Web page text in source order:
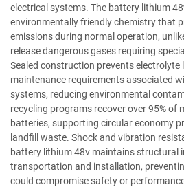
electrical systems. The battery lithium
environmentally friendly chemistry that
emissions during normal operation,
release dangerous gases requiring
Sealed construction prevents electrolyte
maintenance requirements associated
systems, reducing environmental
recycling programs recover over 95% of
batteries, supporting circular economy
landfill waste. Shock and vibration
battery lithium 48v maintains structural
transportation and installation,
could compromise safety or